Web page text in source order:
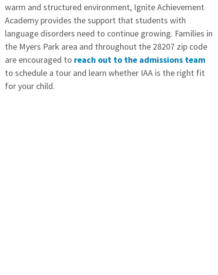
warm and structured environment, Ignite Achievement
Academy provides the support that students with
language disorders need to continue growing. Families in
the Myers Park area and throughout the 28207 zip code
are encouraged to reach out to the admissions team
to schedule a tour and learn whether IAA is the right fit
for your child.